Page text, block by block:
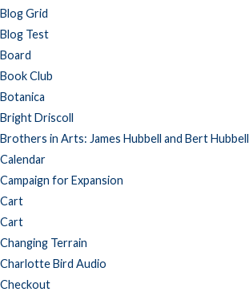
Blog Grid
Blog Test
Board
Book Club
Botanica
Bright Driscoll
Brothers in Arts: James Hubbell and Bert Hubbell
Calendar
Campaign for Expansion
Cart
Cart
Changing Terrain
Charlotte Bird Audio
Checkout